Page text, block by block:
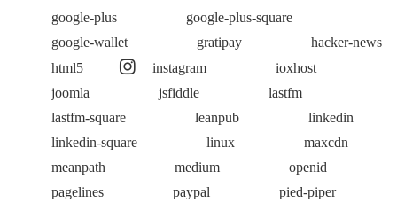
google-plus
google-plus-square
google-wallet
gratipay
hacker-news
html5
instagram
ioxhost
joomla
jsfiddle
lastfm
lastfm-square
leanpub
linkedin
linkedin-square
linux
maxcdn
meanpath
medium
openid
pagelines
paypal
pied-piper